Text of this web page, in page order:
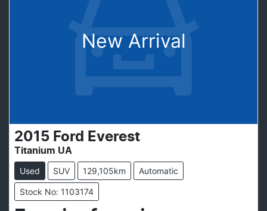
New Arrival
2015 Ford Everest
Titanium UA
Used SUV 129,105km Automatic
Stock No: 1103174